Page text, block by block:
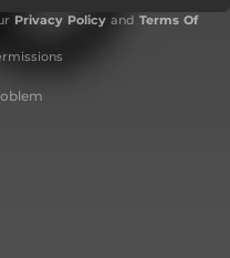
Privacy Policyand Terms Of